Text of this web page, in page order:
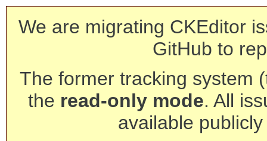
We are migrating CKEditor
GitHub to
The former tracking system
the read-only mode. All
available